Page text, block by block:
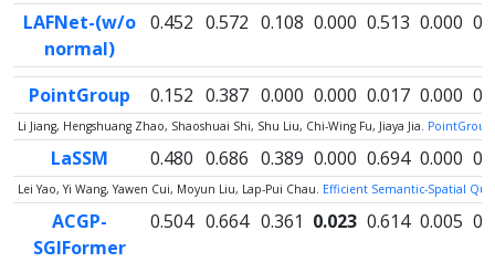
LAFNet-(w/o
normal)
0.452 0.572 0.108 0.000 0.513 0.000
PointGroup 0.152 0.387 0.000 0.000 0.017 0.000
Li Jiang, Hengshuang Zhao, Shaoshuai Shi, Shu Liu, Chi-Wing Fu, Jiaya Jia.
LaSSM 0.480 0.686 0.389 0.000 0.694 0.000
Lei Yao, Yi Wang, Yawen Cui, Moyun Liu, Lap-Pui Chau. Efficient Semantic-Spatial
ACGP-
SGIFormer
0.504 0.664 0.361 0.023 0.614 0.005